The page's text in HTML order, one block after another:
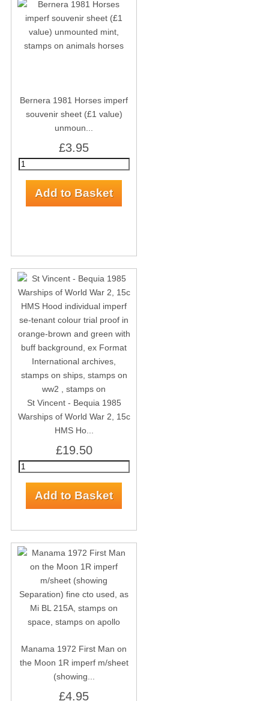
Bernera 1981 Horses imperf
souvenir sheet (£1 value)
unmoun...
£3.95
St Vincent - Bequia 1985
Warships of World War 2, 15c
HMS Ho...
£19.50
Manama 1972 First Man on
the Moon 1R imperf m/sheet
(showing...
£4.95